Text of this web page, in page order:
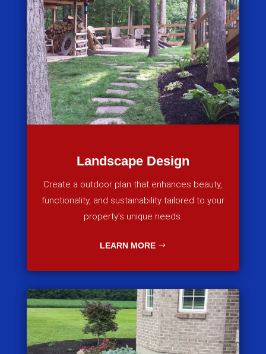
Landscape Design
Create a outdoor plan that enhances beauty,
functionality, and sustainability tailored to your
property’s unique needs.
LEARN MORE